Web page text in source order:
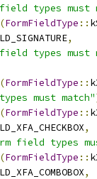
types must
(FormFieldType ::
,
types must
(FormFieldType ::
must match"
(FormFieldType ::
,
field types
(FormFieldType ::
,